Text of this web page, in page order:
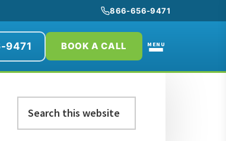
866-656-9471
9471 BOOK A CALL MENU
Primary
Sidebar
this